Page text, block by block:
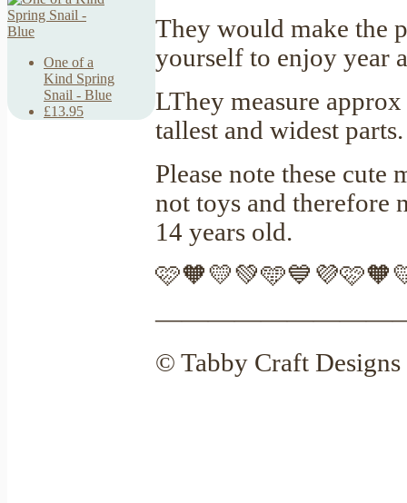
One of a
Kind Spring
Snail - Blue
£13.95
They would make the
yourself to enjoy year
LThey measure
tallest and widest
Please note these cute
not toys and therefore
14 years old.
© Tabby Craft Designs